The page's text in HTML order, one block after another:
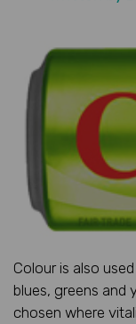
Colour is also
blues, greens
chosen where